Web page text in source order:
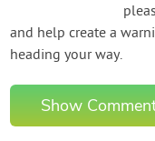
and help create a
heading your way.
Show